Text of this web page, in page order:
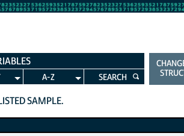
A-Z SEARCH
SAMPLE.